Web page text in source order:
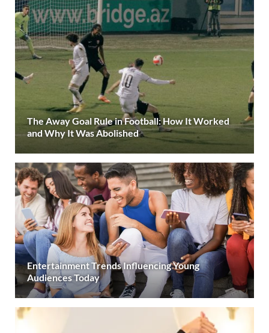
The Away Goal Rule in Football: How It Worked
and Why It Was Abolished
Entertainment Trends Influencing Young
Audiences Today